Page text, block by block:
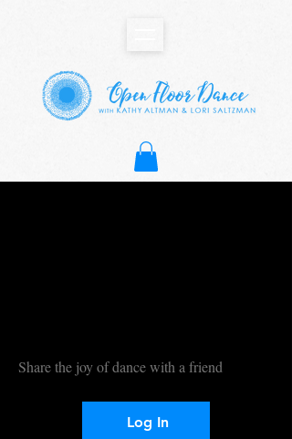
Share the joy of dance with a friend
Log In